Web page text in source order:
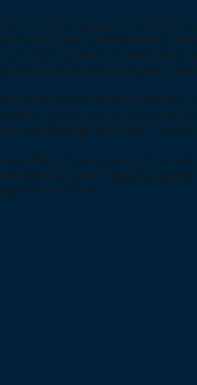
ritual and lectures. These are
‘Golden und Rosicrucian’
seven countries in twenty three
and their own daughter
named, held their first meeting
of the society is their precious
and Museum of United Grand
the first exclusively for
and love, which characterises the
mysteries.